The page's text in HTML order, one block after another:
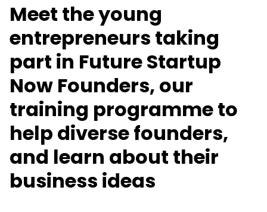
Meet the young
entrepreneurs taking
part in Future Startup
Now Founders, our
training programme to
help diverse founders,
and learn about their
business ideas